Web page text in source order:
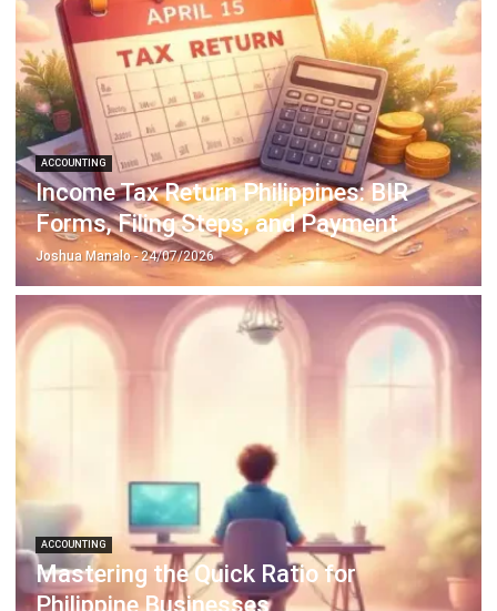
Joshua Manalo - 04/08/2026
ACCOUNTING
Prepaid Expenses and Why They
Business Insight